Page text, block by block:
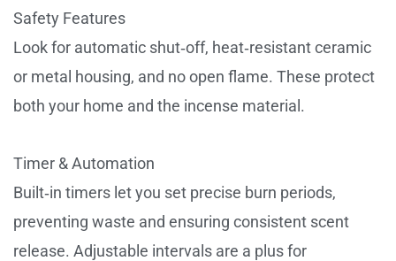
Safety Features
Look for automatic shut‑off, heat‑resistant ceramic
or metal housing, and no open flame. These protect
both your home and the incense material.
Timer & Automation
Built‑in timers let you set precise burn periods,
preventing waste and ensuring consistent scent
release. Adjustable intervals are a plus for